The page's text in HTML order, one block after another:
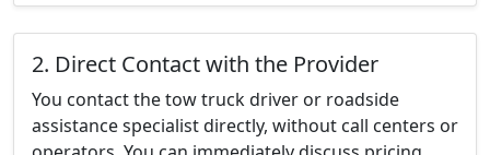
2. Direct Contact with the Provider
You contact the tow truck driver or roadside
assistance specialist directly, without call centers or